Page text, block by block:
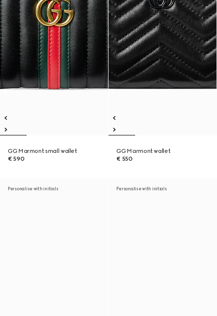
GG Marmont small wallet
€ 590
GG Marmont wallet
€ 550
Personalise with initials Personalise with initials